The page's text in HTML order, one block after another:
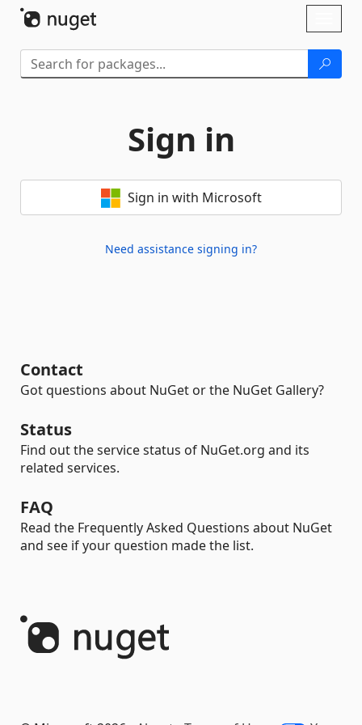
Sign in
Sign in with Microsoft
Need assistance signing in?
Contact
Got questions about NuGet or the NuGet Gallery?
Status
Find out the service status of NuGet.org and its
related services.
FAQ
Read the Frequently Asked Questions about NuGet
and see if your question made the list.